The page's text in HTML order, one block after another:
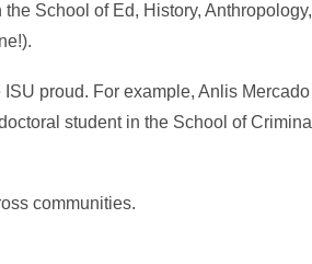
School of Ed, History, Anthropology,
proud. For example, Anlis Mercado
student in the School of Criminal
communities.